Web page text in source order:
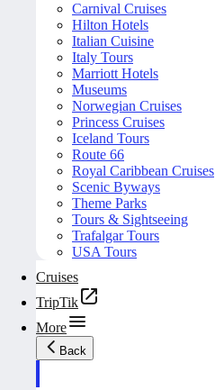
Carnival Cruises
Hilton Hotels
Italian Cuisine
Italy Tours
Marriott Hotels
Museums
Norwegian Cruises
Princess Cruises
Iceland Tours
Route 66
Royal Caribbean Cruises
Scenic Byways
Theme Parks
Tours & Sightseeing
Trafalgar Tours
USA Tours
Cruises
TripTik
More
Back